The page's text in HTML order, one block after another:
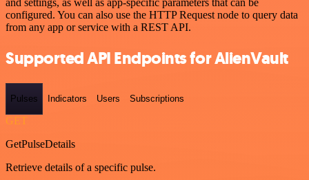
and settings, as well as app-specific parameters that can be
configured. You can also use the HTTP Request node to query data
from any app or service with a REST API.
Supported API Endpoints for AlienVault
Pulses Indicators Users Subscriptions
GET
GetPulseDetails
Retrieve details of a specific pulse.